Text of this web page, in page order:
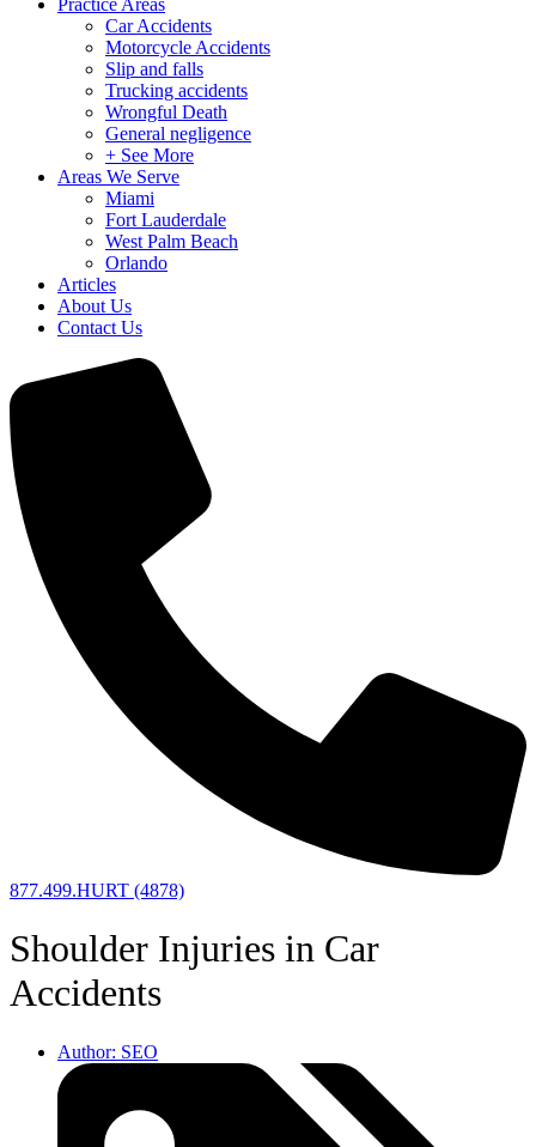
Practice Areas
Car Accidents
Motorcycle Accidents
Slip and falls
Trucking accidents
Wrongful Death
General negligence
+ See More
Areas We Serve
Miami
Fort Lauderdale
West Palm Beach
Orlando
Articles
About Us
Contact Us
877.499.HURT (4878)
Shoulder Injuries in Car
Accidents
Author: SEO